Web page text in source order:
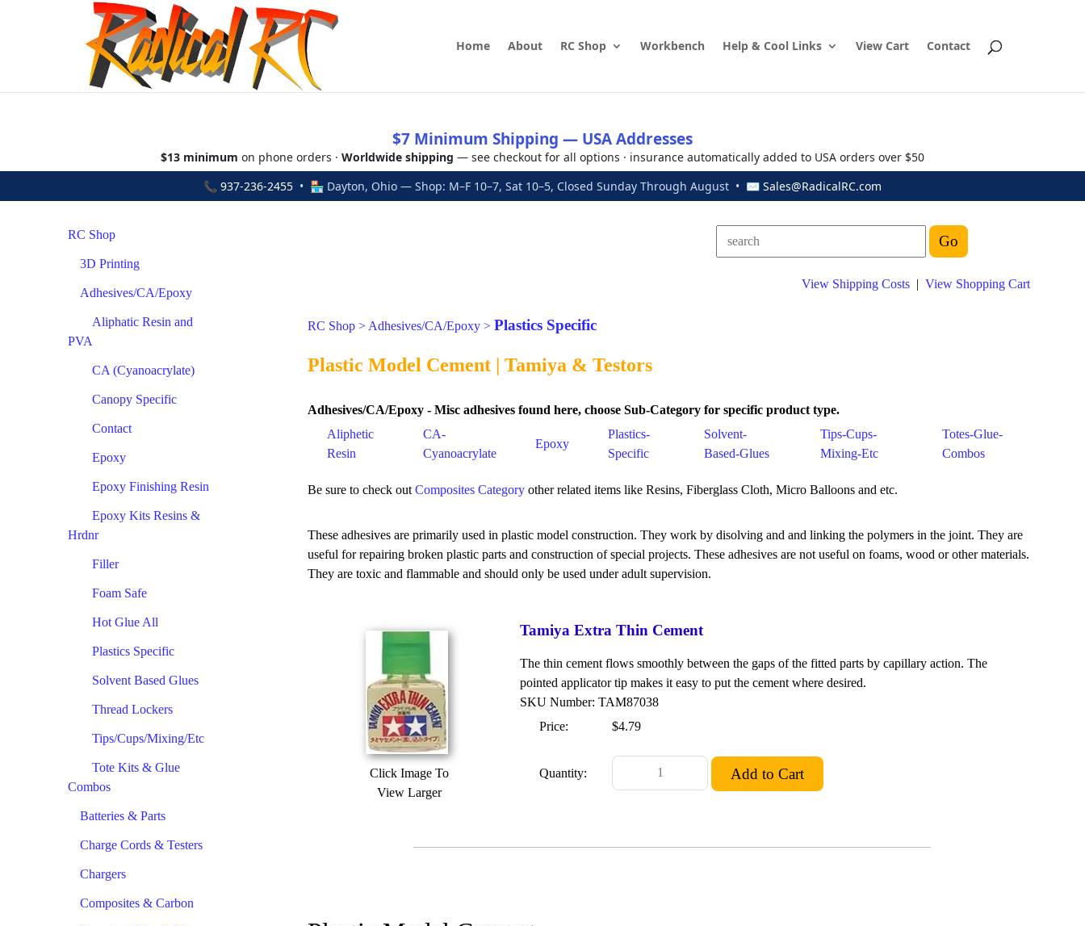
Home About RC Shop Workbench Help & Cool Links View Cart Contact
$7 Minimum Shipping — USA Addresses
$13 minimum on phone orders · Worldwide shipping — see checkout for all options · insurance automatically added to USA orders over $50
📞 937-236-2455 • 🏪 Dayton, Ohio — Shop: M–F 10–7, Sat 10–5, Closed Sunday Through August • ✉ Sales@RadicalRC.com
RC Shop
3D Printing
Adhesives/CA/Epoxy
Aliphatic Resin and
PVA
CA (Cyanoacrylate)
Canopy Specific
Contact
Epoxy
Epoxy Finishing Resin
Epoxy Kits Resins &
Hrdnr
Filler
Foam Safe
Hot Glue All
Plastics Specific
Solvent Based Glues
Thread Lockers
Tips/Cups/Mixing/Etc
Tote Kits & Glue
Combos
Batteries & Parts
Charge Cords & Testers
Chargers
Composites & Carbon
View Shipping Costs | View Shopping Cart
RC Shop > Adhesives/CA/Epoxy > Plastics Specific
Plastic Model Cement | Tamiya & Testors
Adhesives/CA/Epoxy - Misc adhesives found here, choose Sub-Category for specific product type.
Aliphetic
Resin
CA-
Cyanoacrylate
Epoxy
Plastics-
Specific
Solvent-
Based-Glues
Tips-Cups-
Mixing-Etc
Totes-Glue-
Combos
Be sure to check out Composites Category other related items like Resins, Fiberglass Cloth, Micro Balloons and etc.
These adhesives are primarily used in plastic model construction. They work by disolving and and linking the polymers in the joint. They are
useful for repairing broken plastic parts and construction of special projects. These adhesives are not useful on foams, wood or other materials.
They are toxic and flammable and should only be used under adult supervision.
Click Image To
View Larger
Tamiya Extra Thin Cement
The thin cement flows smoothly between the gaps of the fitted parts by capillary action. The
pointed applicator tip makes it easy to put the cement where desired.
SKU Number: TAM87038
Price:
$4.79
Quantity: